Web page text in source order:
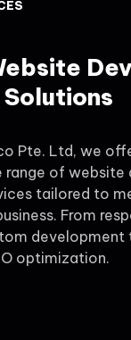
Pte. Ltd, we
range of
tailored to
From
development
optimization.